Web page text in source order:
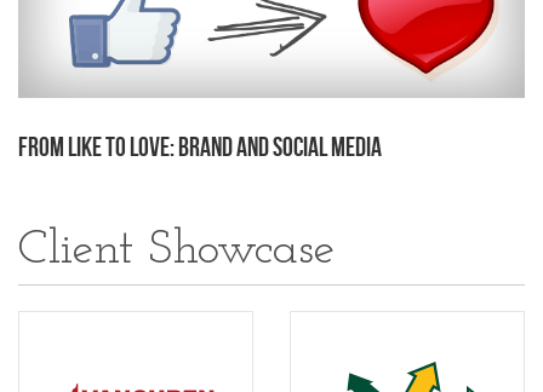
From Like to Love: Brand and Social Media
Client Showcase